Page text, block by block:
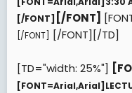
[/FONT] [/FONT]
[/FONT]
[/FONT][/TD]
[TD="width: 25%"]
[FONT=Arial,Arial]